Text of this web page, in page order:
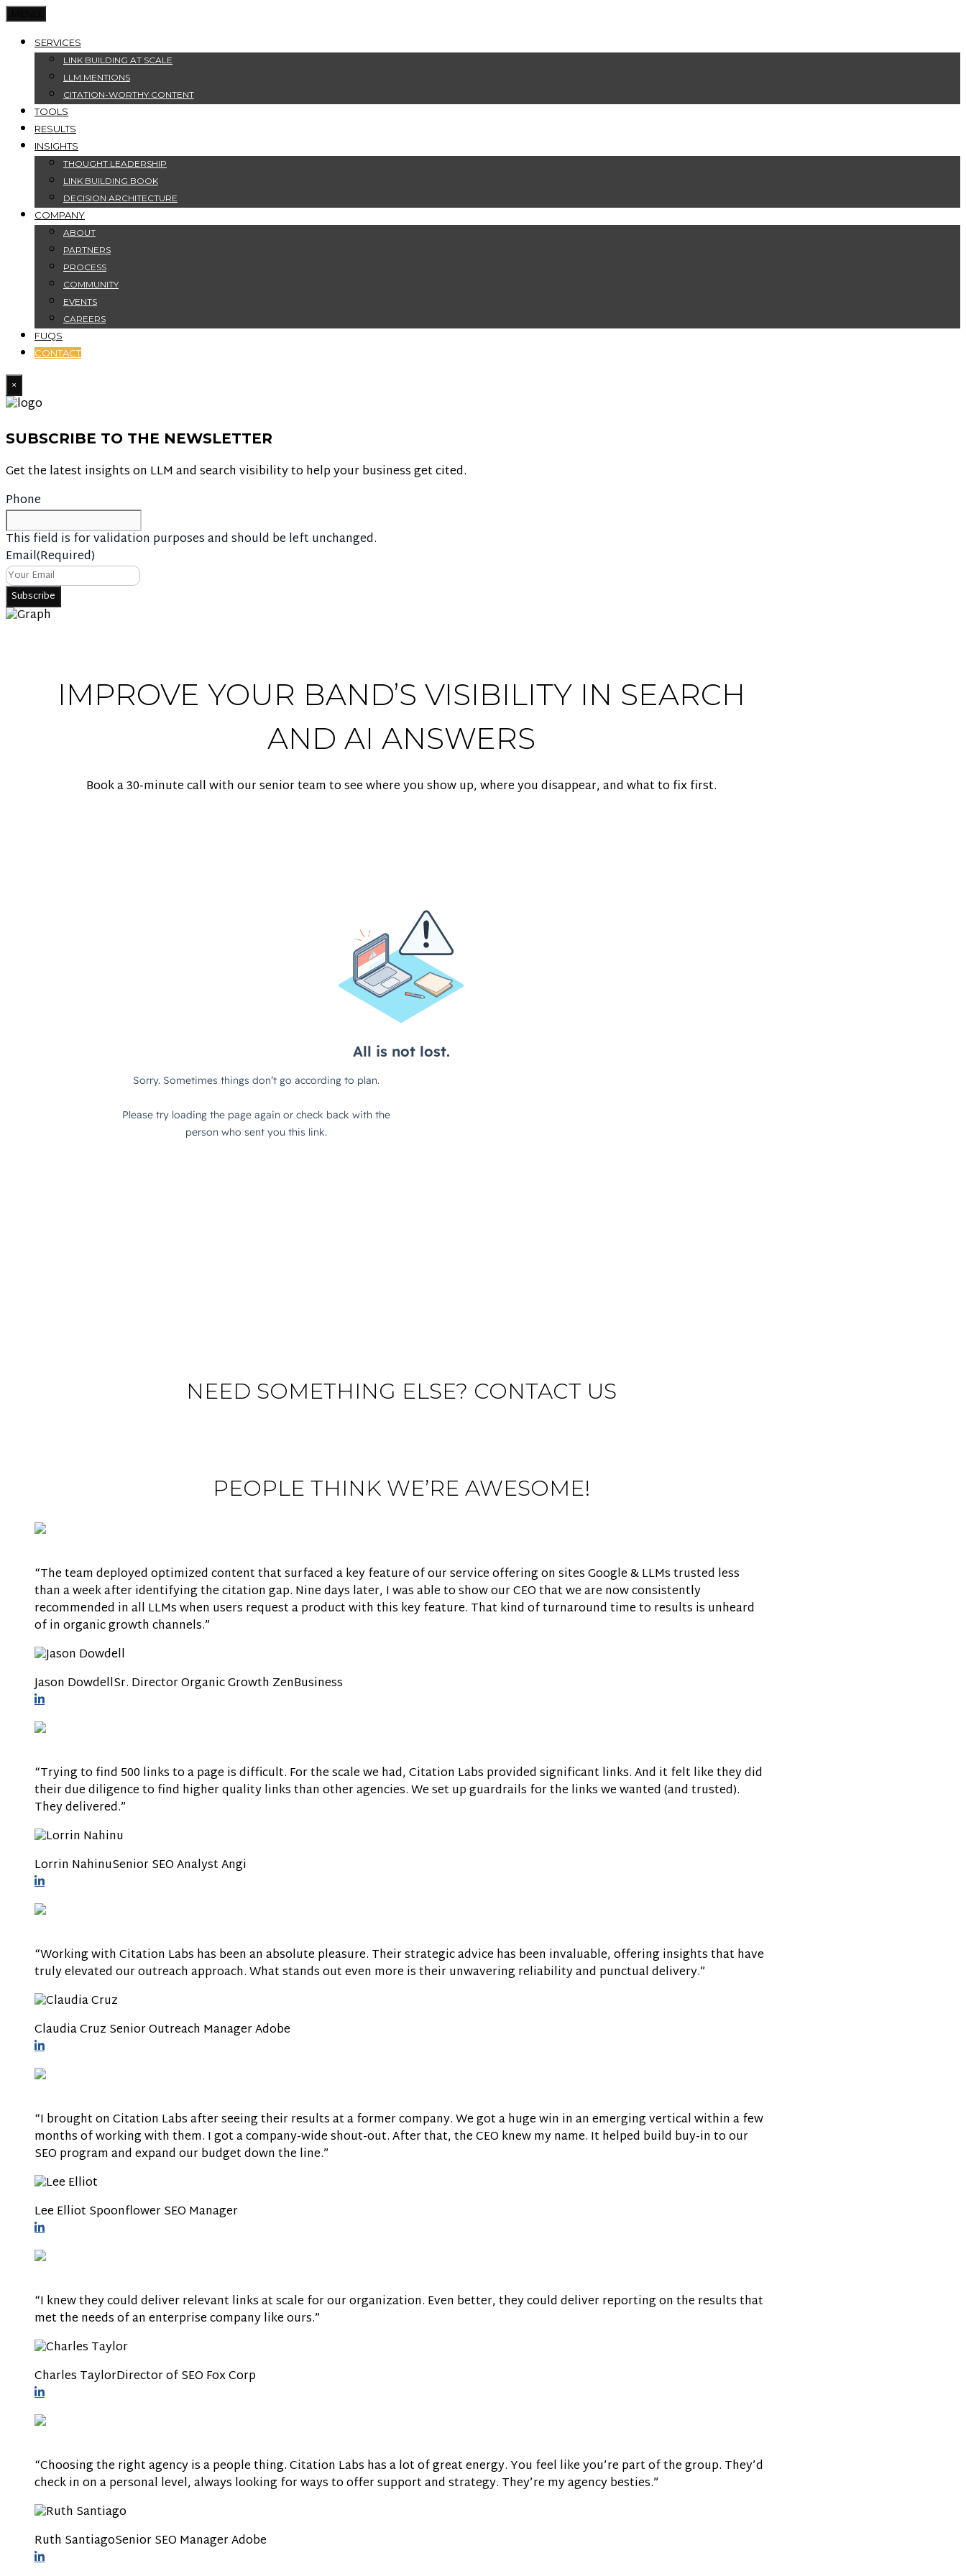
SERVICES
LINK BUILDING AT SCALE
LLM MENTIONS
CITATION-WORTHY CONTENT
TOOLS
RESULTS
INSIGHTS
THOUGHT LEADERSHIP
LINK BUILDING BOOK
DECISION ARCHITECTURE
COMPANY
ABOUT
PARTNERS
PROCESS
COMMUNITY
EVENTS
CAREERS
FUQS
CONTACT
×
SUBSCRIBE TO THE NEWSLETTER
Get the latest insights on LLM and search visibility to help your business get cited.
Phone
This field is for validation purposes and should be left unchanged.
Email(Required)
IMPROVE YOUR BAND’S VISIBILITY IN SEARCH
AND AI ANSWERS
Book a 30-minute call with our senior team to see where you show up, where you disappear, and what to fix first.
NEED SOMETHING ELSE? CONTACT US
PEOPLE THINK WE’RE AWESOME!
“The team deployed optimized content that surfaced a key feature of our service offering on sites Google & LLMs trusted less
than a week after identifying the citation gap. Nine days later, I was able to show our CEO that we are now consistently
recommended in all LLMs when users request a product with this key feature. That kind of turnaround time to results is unheard
of in organic growth channels.”
Jason DowdellSr. Director Organic Growth ZenBusiness
“Trying to find 500 links to a page is difficult. For the scale we had, Citation Labs provided significant links. And it felt like they did
their due diligence to find higher quality links than other agencies. We set up guardrails for the links we wanted (and trusted).
They delivered.”
Lorrin NahinuSenior SEO AnalystAngi
“Working with Citation Labs has been an absolute pleasure. Their strategic advice has been invaluable, offering insights that have
truly elevated our outreach approach. What stands out even more is their unwavering reliability and punctual delivery.”
Claudia Cruz Senior Outreach ManagerAdobe
“I brought on Citation Labs after seeing their results at a former company. We got a huge win in an emerging vertical within a few
months of working with them. I got a company-wide shout-out. After that, the CEO knew my name. It helped build buy-in to our
SEO program and expand our budget down the line.”
Lee Elliot SpoonflowerSEO Manager
“I knew they could deliver relevant links at scale for our organization. Even better, they could deliver reporting on the results that
met the needs of an enterprise company like ours.”
Charles TaylorDirector of SEOFox Corp
“Choosing the right agency is a people thing. Citation Labs has a lot of great energy. You feel like you’re part of the group. They’d
check in on a personal level, always looking for ways to offer support and strategy. They’re my agency besties.”
Ruth SantiagoSenior SEO ManagerAdobe